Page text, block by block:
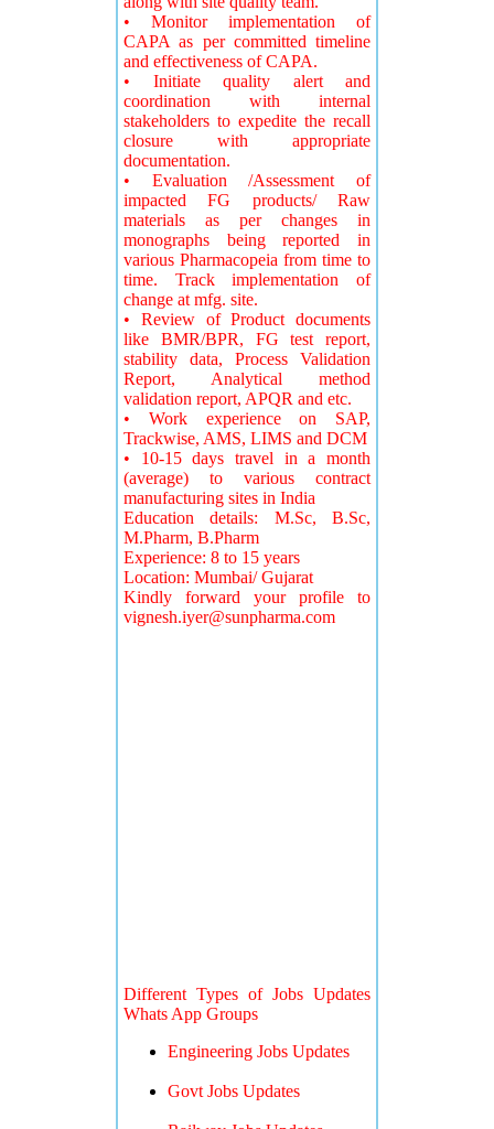
• Monitor implementation of
CAPA as per committed timeline
and effectiveness of CAPA.
• Initiate quality alert and
coordination with internal
stakeholders to expedite the recall
closure with appropriate
documentation.
• Evaluation /Assessment of
impacted FG products/ Raw
materials as per changes in
monographs being reported in
various Pharmacopeia from time to
time. Track implementation of
change at mfg. site.
• Review of Product documents
like BMR/BPR, FG test report,
stability data, Process Validation
Report, Analytical method
validation report, APQR and etc.
• Work experience on SAP,
Trackwise, AMS, LIMS and DCM
• 10-15 days travel in a month
(average) to various contract
manufacturing sites in India
Education details: M.Sc, B.Sc,
M.Pharm, B.Pharm
Experience: 8 to 15 years
Location: Mumbai/ Gujarat
Kindly forward your profile to
vignesh.iyer@sunpharma.com
Different Types of Jobs Updates
Whats App Groups
Engineering Jobs Updates
Govt Jobs Updates